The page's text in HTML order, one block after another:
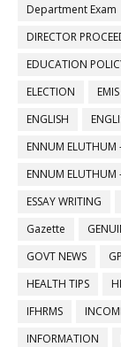
Department Exam
DIRECTOR
EDUCATION
ELECTION
EMIS
ENGLISH
ENNUM ELUTHUM
ENNUM ELUTHUM
ESSAY WRITING
Gazette
GOVT NEWS
HEALTH TIPS
IFHRMS
INFORMATION